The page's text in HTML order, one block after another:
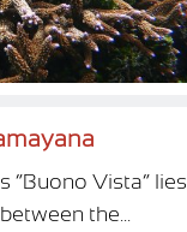
“Buono Vista” lies
the...